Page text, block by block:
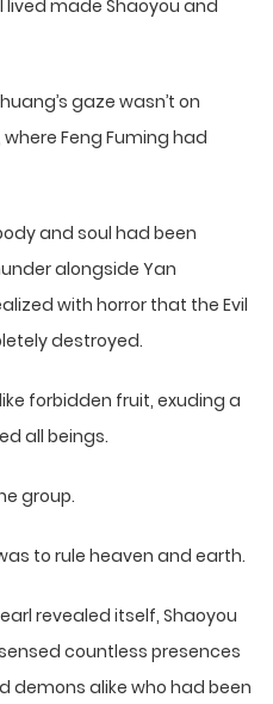
lived made Shaoyou and
gaze wasn’t on
Feng Fuming had
and soul had been
alongside Yan
with horror that the Evil
destroyed.
forbidden fruit, exuding a
all beings.
group.
to rule heaven and earth.
revealed itself, Shaoyou
countless presences
alike who had been